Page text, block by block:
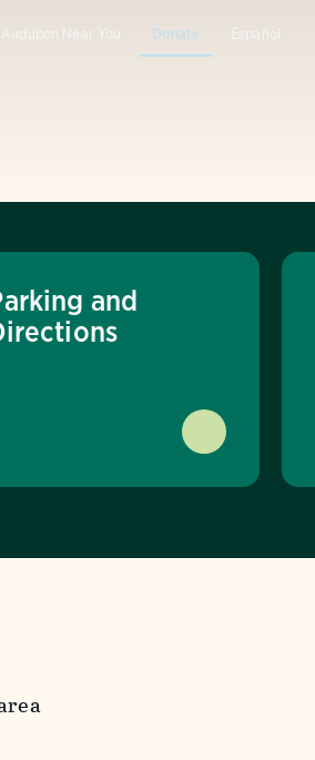
Audubon Near You Donate Español
and